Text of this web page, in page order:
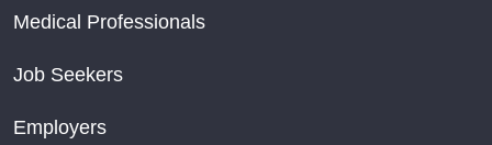
Medical Professionals
Job Seekers
Employers